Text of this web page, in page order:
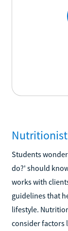
Students
do?' should
works with
guidelines that
lifestyle.
consider factors